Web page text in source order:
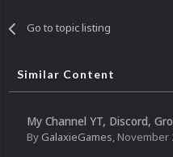
Go to topic listing
Similar Content
My Channel YT, Discord,
By GalaxieGames, November